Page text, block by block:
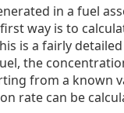
in a fuel
way is to
is a fairly
the
from a known
rate can be